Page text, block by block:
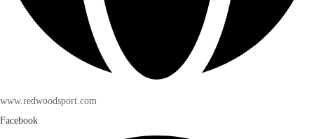
www.redwoodsport.com
Facebook